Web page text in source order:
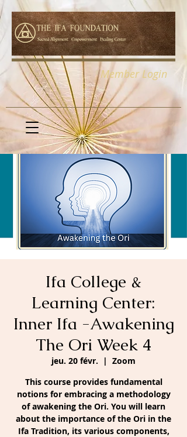
Member Login
Ifa College &
Learning Center:
Inner Ifa -Awakening
The Ori Week 4
jeu. 20 févr.
  |
Zoom
This course provides fundamental
notions for embracing a methodology
of awakening the Ori. You will learn
about the importance of the Ori in the
Ifa Tradition, its various components,